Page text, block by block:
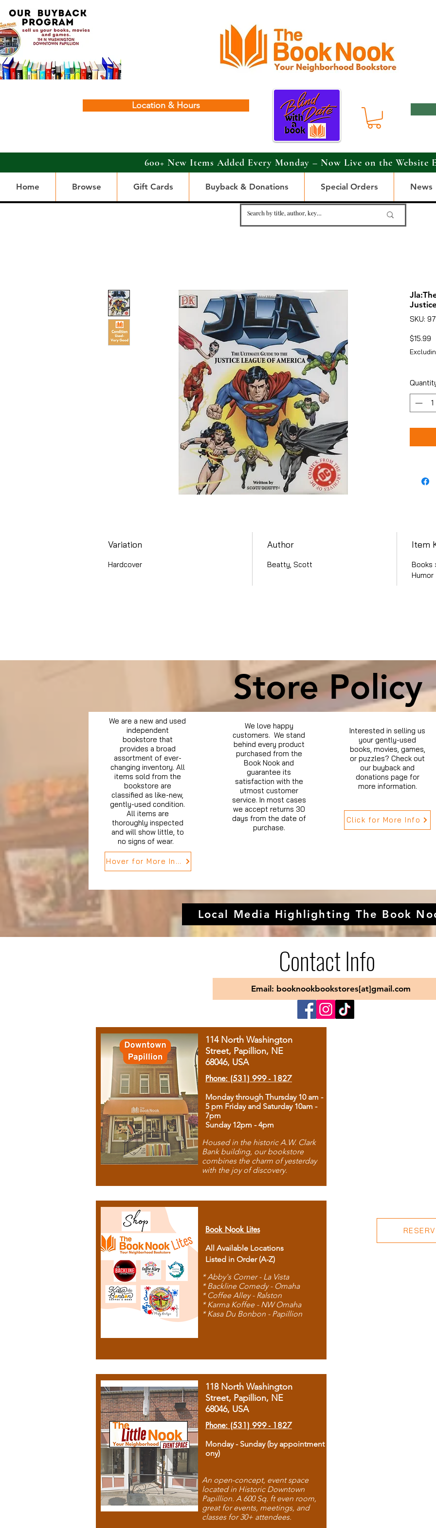
Location & Hours
600+ New Items Added Every Monday – Now Live on the Website
Home Browse Gift Cards Buyback & Donations Special Orders News
SKU:
$15.99
Variation
Hardcover
Author
Beatty, Scott
Item
Books
Humor
Store Policy
We are a new and used
independent
bookstore that
provides a broad
assortment of ever-
changing inventory. All
items sold from the
bookstore are
classified as like-new,
gently-used condition.
All items are
thoroughly inspected
and will show little, to
no signs of wear.
Hover for More Info
We love happy
customers. We stand
behind every product
purchased from the
Book Nook and
guarantee its
satisfaction with the
utmost customer
service. In most cases
we accept returns 30
days from the date of
purchase.
Interested in selling us
your gently-used
books, movies, games,
or puzzles? Check out
our buyback and
donations page for
more information.
Click for More Info
Local Media Highlighting The Book
Contact Info
Email: booknookbookstores[at]gmail.com
114 North Washington
Street, Papillion, NE
68046, USA
Phone: (531) 999 - 1827
Monday through Thursday 10 am -
5 pm Friday and Saturday 10am -
7pm
Sunday 12pm - 4pm
Housed in the historic A.W. Clark
Bank building, our bookstore
combines the charm of yesterday
with the joy of discovery.
Book Nook Lites
All Available Locations
Listed in Order (A-Z)
* Abby's Corner - La Vista
* Backline Comedy - Omaha
* Coffee Alley - Ralston
* Karma Koffee - NW Omaha
* Kasa Du Bonbon - Papillion
118 North Washington
Street, Papillion, NE
68046, USA
Phone: (531) 999 - 1827
Monday - Sunday (by appointment
ony)
An open-concept, event space
located in Historic Downtown
Papillion. A 600 Sq. ft even room,
great for events, meetings, and
classes for 30+ attendees.